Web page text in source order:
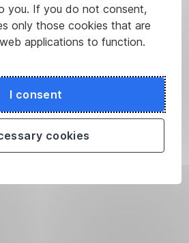
you. If you do not consent,
only those cookies that are
applications to function.
I consent
cookies